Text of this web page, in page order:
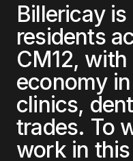
Billericayis
residents
CM12, with
economy in
clinics,
trades. To
work in